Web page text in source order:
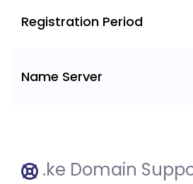
Registration Period
Name Server
.ke Domain